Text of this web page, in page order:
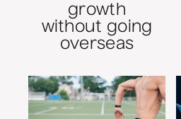
growth
without going
overseas